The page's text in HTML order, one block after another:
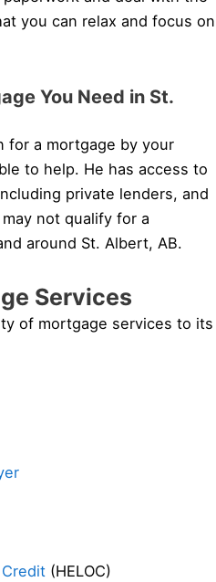
you can relax and focus on
You Need in St.
for a mortgage by your
to help. He has access to
private lenders, and
not qualify for a
around St. Albert, AB.
Services
of mortgage services to its
(HELOC)